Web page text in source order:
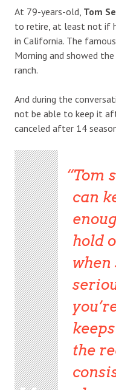
At 79-years-old, Tom
to retire, at least not if
in California. The
Morning and showed
ranch.
And during the
not be able to keep it
canceled after 14
Tom
can
hold
when
the